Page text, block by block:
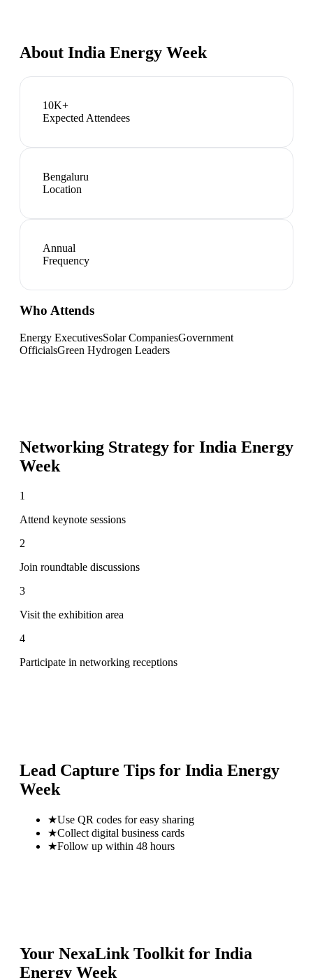
About India Energy Week
10K+
Expected Attendees
Bengaluru
Location
Annual
Frequency
Who Attends
Energy ExecutivesSolar CompaniesGovernment
OfficialsGreen Hydrogen Leaders
Networking Strategy for India Energy
Week
1
Attend keynote sessions
2
Join roundtable discussions
3
Visit the exhibition area
4
Participate in networking receptions
Lead Capture Tips for India Energy
Week
★Use QR codes for easy sharing
★Collect digital business cards
★Follow up within 48 hours
Your NexaLink Toolkit for India
Energy Week